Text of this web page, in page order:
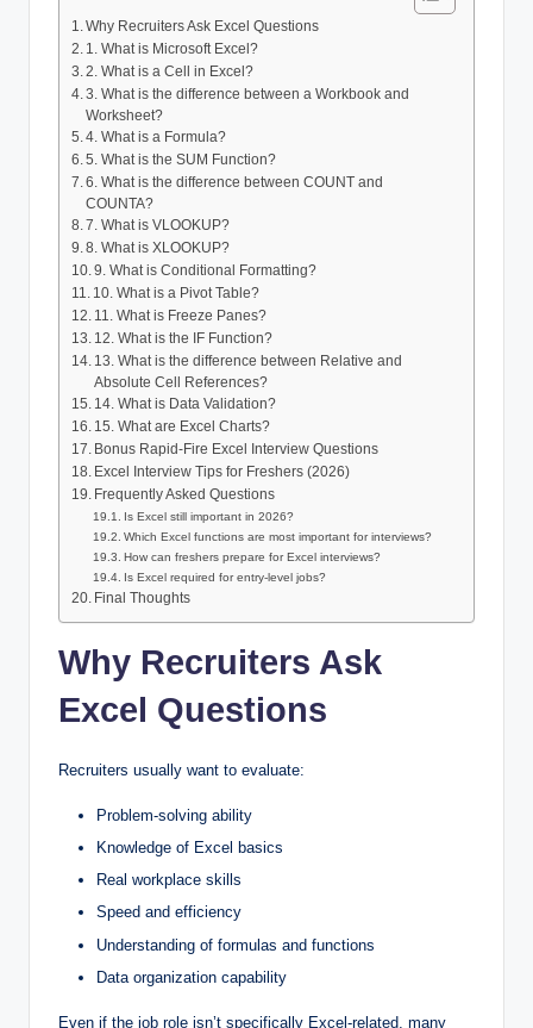
Why Recruiters Ask Excel Questions
1. What is Microsoft Excel?
2. What is a Cell in Excel?
3. What is the difference between a Workbook and
Worksheet?
4. What is a Formula?
5. What is the SUM Function?
6. What is the difference between COUNT and
COUNTA?
7. What is VLOOKUP?
8. What is XLOOKUP?
9. What is Conditional Formatting?
10. What is a Pivot Table?
11. What is Freeze Panes?
12. What is the IF Function?
13. What is the difference between Relative and
Absolute Cell References?
14. What is Data Validation?
15. What are Excel Charts?
Bonus Rapid-Fire Excel Interview Questions
Excel Interview Tips for Freshers (2026)
Frequently Asked Questions
Is Excel still important in 2026?
Which Excel functions are most important for interviews?
How can freshers prepare for Excel interviews?
Is Excel required for entry-level jobs?
Final Thoughts
Why Recruiters Ask
Excel Questions
Recruiters usually want to evaluate:
Problem-solving ability
Knowledge of Excel basics
Real workplace skills
Speed and efficiency
Understanding of formulas and functions
Data organization capability
Even if the job role isn’t specifically Excel-related, many